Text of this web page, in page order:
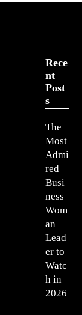
Rece
Nt
Post
S
The
Most
Admi
red
Busi
ness
Wom
an
Lead
er to
Watc
h in
2026